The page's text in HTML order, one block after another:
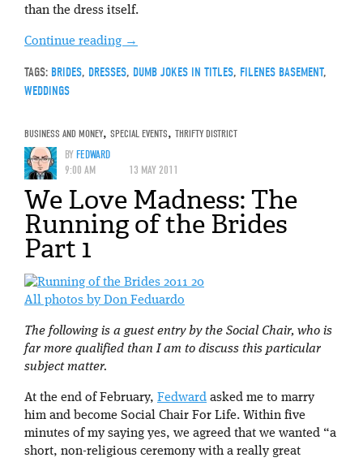
than the dress itself.
Continue reading →
TAGS: BRIDES, DRESSES, DUMB JOKES IN TITLES, FILENES BASEMENT,
WEDDINGS
BUSINESS AND MONEY, SPECIAL EVENTS, THRIFTY DISTRICT
BYFEDWARD
9:00 AM
13 MAY 2011
We Love Madness: The
Running of the Brides
Part 1
All photos by Don Feduardo
The following is a guest entry by the Social Chair, who is
far more qualified than I am to discuss this particular
subject matter.
At the end of February, Fedward asked me to marry
him and become Social Chair For Life. Within five
minutes of my saying yes, we agreed that we wanted “a
short, non-religious ceremony with a really great